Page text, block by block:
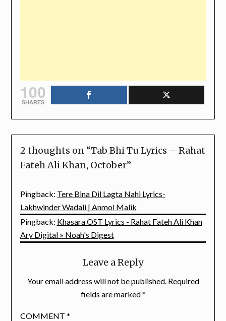
100
SHARES
2 thoughts on “Tab Bhi Tu Lyrics – Rahat
Fateh Ali Khan, October”
Pingback: Tere Bina Dil Lagta Nahi Lyrics-
Lakhwinder Wadali | Anmol Malik
Pingback: Khasara OST Lyrics - Rahat Fateh Ali Khan
Ary Digital » Noah's Digest
Leave a Reply
Your email address will not be published. Required
fields are marked*
COMMENT *